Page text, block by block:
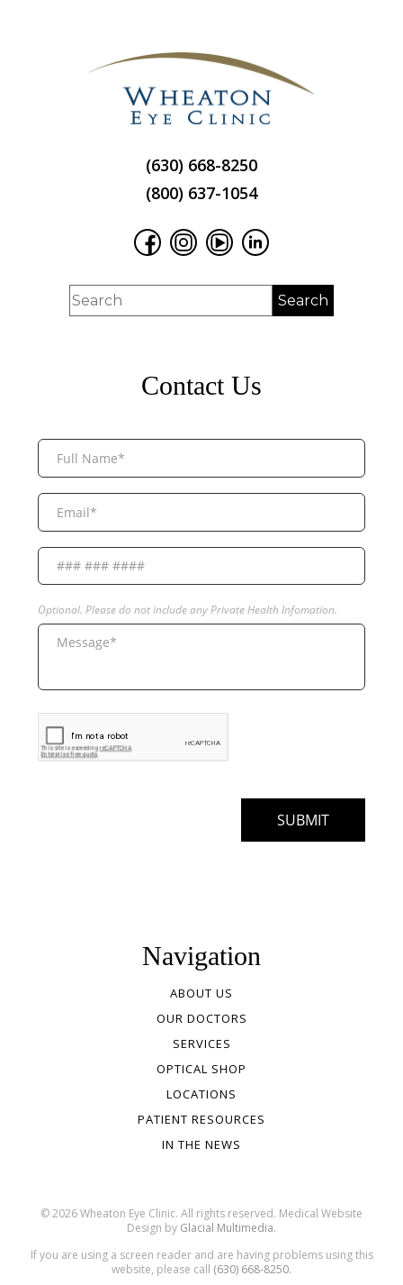
(630) 668-8250
(800) 637-1054
Navigation
ABOUT US
OUR DOCTORS
SERVICES
OPTICAL SHOP
LOCATIONS
PATIENT RESOURCES
IN THE NEWS
Contact Us
© 2026 Wheaton Eye Clinic. All rights reserved. Medical Website
Design by Glacial Multimedia.
If you are using a screen reader and are having problems using this
website, please call (630) 668-8250.